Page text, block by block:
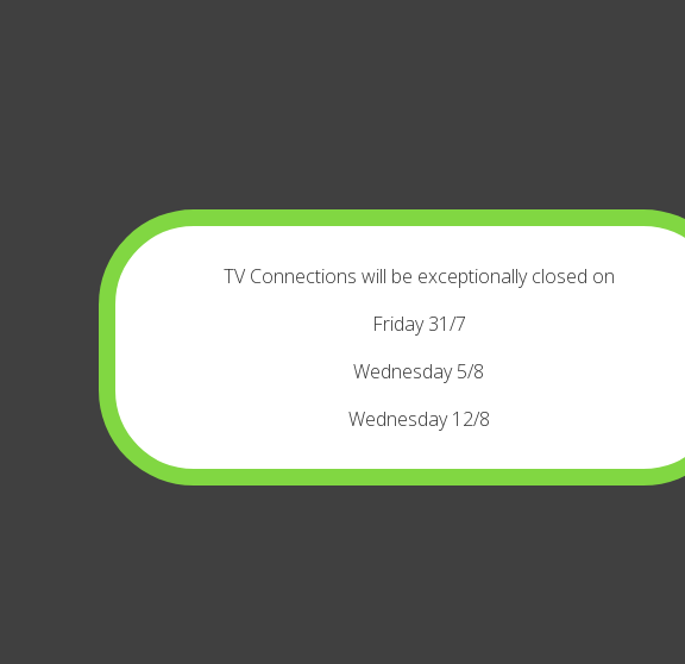
TV Connections will be exceptionally closed on
Friday 31/7
Wednesday 5/8
Wednesday 12/8